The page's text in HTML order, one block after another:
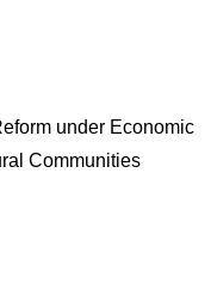
under Economic
Communities